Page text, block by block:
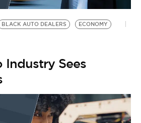
BLACK AUTO DEALERS
ECONOMY
Industry Sees